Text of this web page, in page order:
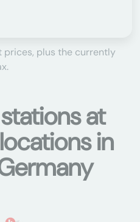
prices, plus the currently
at
in